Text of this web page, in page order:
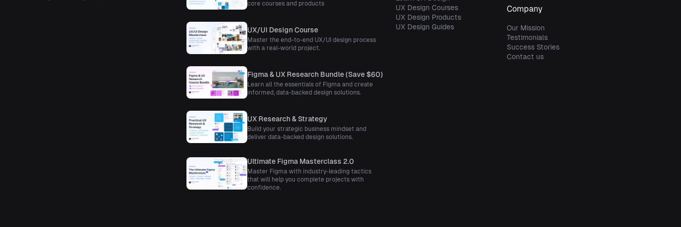
core courses and products
UX/UI Design Course
Master the end-to-end UX/UI design process
with a real-world project.
Figma & UX Research Bundle (Save $60)
Learn all the essentials of Figma and create
informed, data-backed design solutions.
UX Research & Strategy
Build your strategic business mindset and
deliver data-backed design solutions.
Ultimate Figma Masterclass 2.0
Master Figma with industry-leading tactics
that will help you complete projects with
confidence.
UX Design Courses
UX Design Products
UX Design Guides
Company
Our Mission
Testimonials
Success Stories
Contact us